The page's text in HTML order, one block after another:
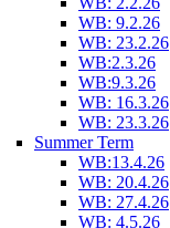
WB: 9.2.26
WB: 23.2.26
WB:2.3.26
WB:9.3.26
WB: 16.3.26
WB: 23.3.26
Summer Term
WB:13.4.26
WB: 20.4.26
WB: 27.4.26
WB: 4.5.26